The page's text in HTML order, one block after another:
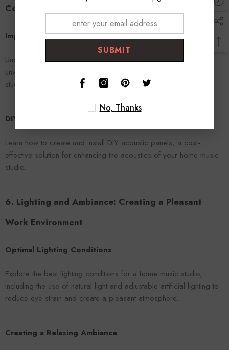
Comfortable Space
Importance of Acoustic Treatment
Understand why acoustic treatment is essential for reducing
unwanted reflections and echoes, and how it can improve your
studio's sound quality.
DIY Acoustic Panels
Learn how to create and install DIY acoustic panels, a cost-
effective solution for enhancing the acoustics of your home music
studio.
6. Lighting and Ambiance: Creating a Pleasant
Work Environment
Optimal Lighting Conditions
Explore the best lighting conditions for a home music studio,
including the use of natural light and adjustable artificial lighting to
reduce eye strain and create a pleasant atmosphere.
Creating a Relaxing Ambiance
SUBMIT
No, Thanks